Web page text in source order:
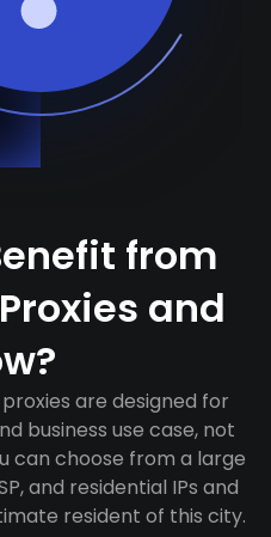
from
and
are designed for
business use case, not
can choose from a large
and residential IPs and
resident of this city.